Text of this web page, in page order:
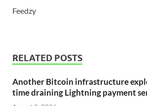
Feedzy
RELATED POSTS
Another Bitcoin infrastructure
time draining Lightning payment